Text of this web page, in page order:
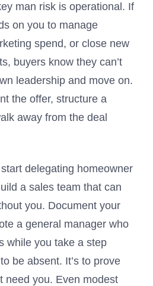
man risk is operational. If
on you to manage
spend, or close new
buyers know they can’t
leadership and move on.
the offer, structure a
away from the deal
delegating homeowner
a sales team that can
you. Document your
a general manager who
while you take a step
be absent. It’s to prove
need you. Even modest